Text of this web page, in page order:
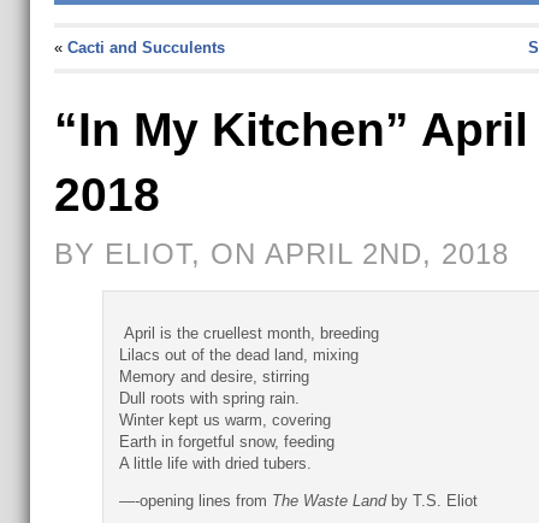
« Cacti and Succulents
“In My Kitchen” April
2018
BY ELIOT, ON APRIL 2ND, 2018
April is the cruellest month, breeding
Lilacs out of the dead land, mixing
Memory and desire, stirring
Dull roots with spring rain.
Winter kept us warm, covering
Earth in forgetful snow, feeding
A little life with dried tubers.
—-opening lines from The Waste Landby T.S. Eliot